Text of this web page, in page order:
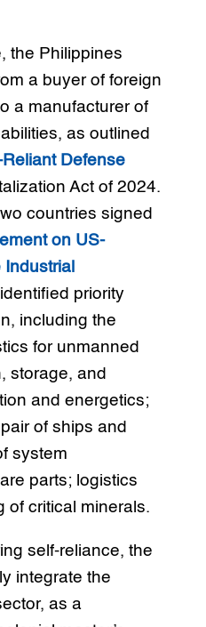
the Philippines
a buyer of foreign
a manufacturer of
as outlined
Reliant Defense
Act of 2024.
countries signed
on US-
priority
including the
for unmanned
storage, and
and energetics;
of ships and
system
parts; logistics
of critical minerals.
self-reliance, the
integrate the
as a